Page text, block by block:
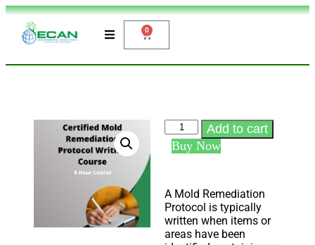
0
Add to cart
Buy Now
A Mold Remediation
Protocol is typically
written when items or
areas have been